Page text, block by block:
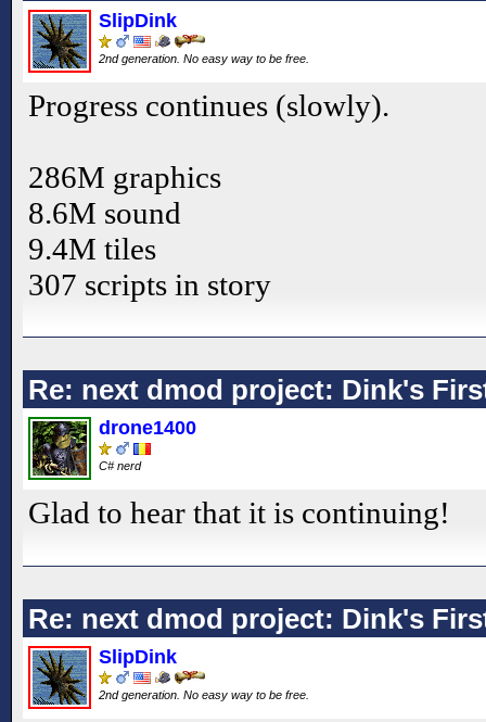
SlipDink
2nd generation. No easy way to be free.
Progress continues (slowly).
286M graphics
8.6M sound
9.4M tiles
307 scripts in story
Re: next dmod project: Dink's
drone1400
C# nerd
Glad to hear that it is continuing!
Re: next dmod project: Dink's
SlipDink
2nd generation. No easy way to be free.